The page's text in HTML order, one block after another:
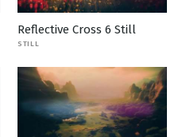
Reflective Cross 6 Still
STILL